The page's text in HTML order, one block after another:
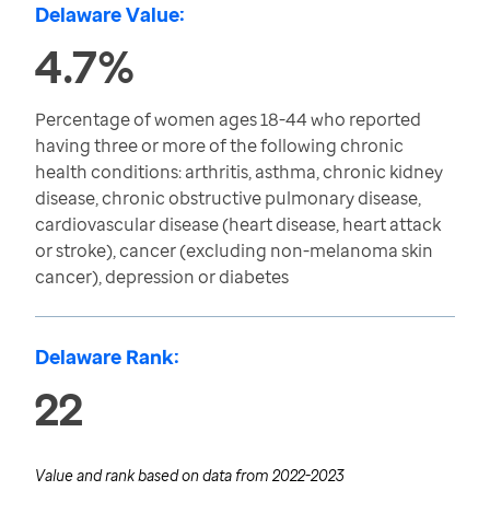
Delaware Value:
4.7%
Percentage of women ages 18-44 who reported
having three or more of the following chronic
health conditions: arthritis, asthma, chronic kidney
disease, chronic obstructive pulmonary disease,
cardiovascular disease (heart disease, heart attack
or stroke), cancer (excluding non-melanoma skin
cancer), depression or diabetes
Delaware Rank:
22
Value and rank based on data from 2022-2023